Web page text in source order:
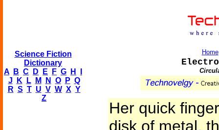
Science Fiction
Dictionary
A
B C D E F G H
J
K L M N O P Q
R S T U V W X Y
Z
Home
Her quick
disk of metal,